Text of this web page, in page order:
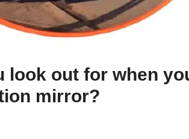
look out for when
mirror?